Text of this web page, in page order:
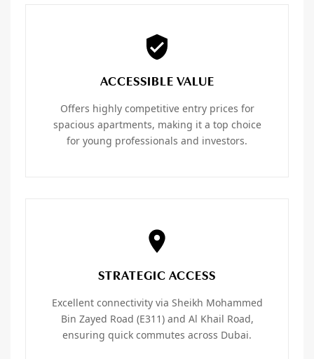
ACCESSIBLE VALUE
Offers highly competitive entry prices for
spacious apartments, making it a top choice
for young professionals and investors.
STRATEGIC ACCESS
Excellent connectivity via Sheikh Mohammed
Bin Zayed Road (E311) and Al Khail Road,
ensuring quick commutes across Dubai.